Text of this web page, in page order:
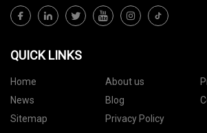
QUICK LINKS
Home About us
News
Blog
Sitemap
Privacy Policy